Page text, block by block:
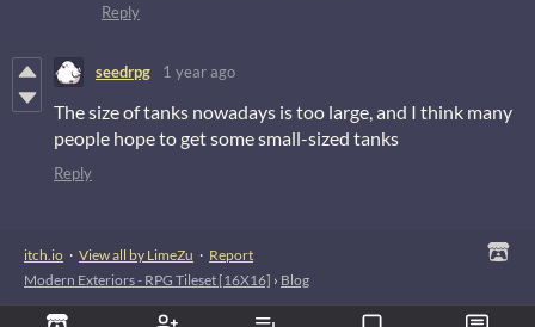
Reply
seedrpg 1 year ago
The size of tanks nowadays is too large, and I think many
people hope to get some small-sized tanks
Reply
itch.io · View all by LimeZu · Report
Modern Exteriors - RPG Tileset [16X16] › Blog